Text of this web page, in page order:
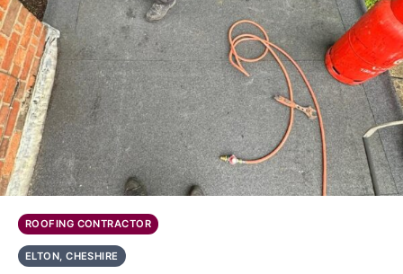
ROOFING CONTRACTOR
ELTON, CHESHIRE